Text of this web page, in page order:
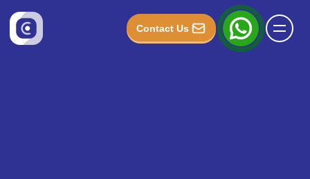
Contact Us